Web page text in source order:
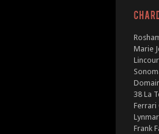
Marie
38 La
Ferrari
Frank